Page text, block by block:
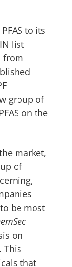
PFAS to its
list
from
group of
on the
market,
of
,
be most
on
This
that